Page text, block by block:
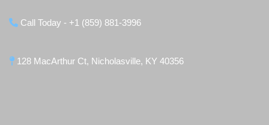
Call Today - +1 (859) 881-3996
128 MacArthur Ct, Nicholasville, KY 40356